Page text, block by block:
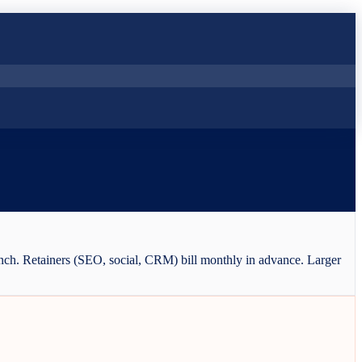
Retainers (SEO, social, CRM) bill monthly in advance. Larger